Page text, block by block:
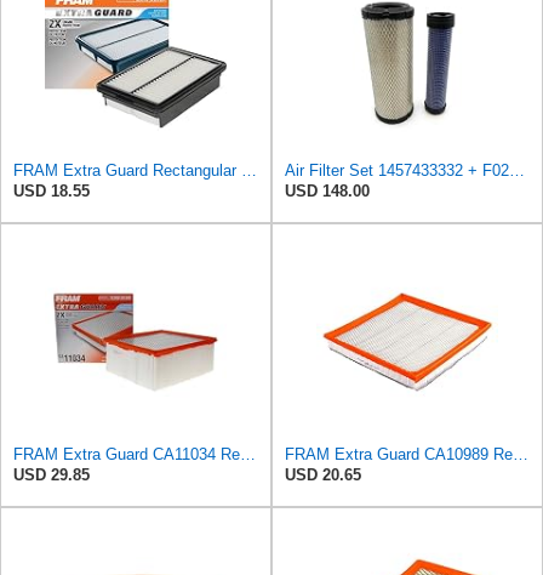
FRAM Extra Guard Rectangular Panel Engine Air Filter Replacement, Easy Install w/Advanced Engine
USD 18.55
Air Filter Set 1457433332 + F026400333 for BOSCH
USD 148.00
FRAM Extra Guard CA11034 Replacement Engine Air Filter for Select Dodge Ram 2500 & 3500 (5.9L)
USD 29.85
FRAM Extra Guard CA10989 Replacement Engine Air Filter for Select Select Buick and Chevrolet
USD 20.65